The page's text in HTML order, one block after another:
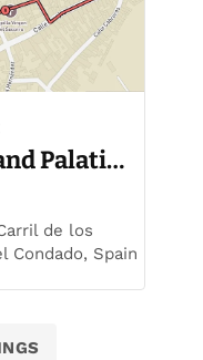
Palatial
de los
Condado, Spain